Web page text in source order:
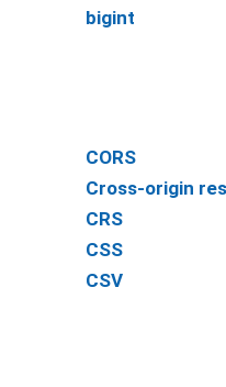
bigint
CORS
Cross-origin
CRS
CSS
CSV